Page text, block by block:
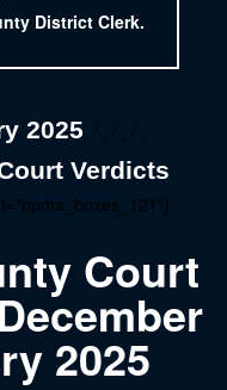
District Clerk.
2025 , / , / , / ,
Verdicts
Court
2025